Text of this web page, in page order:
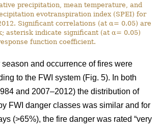
precipitation, mean temperature, and
evotranspiration index (SPEI) for
Significant correlations (at α= 0.05) are
asterisk indicate significant (at α= 0.05)
function coefficient.
and occurrence of fires were
to the FWI system (Fig. 5). In both
and 2007–2012) the distribution of
FWI danger classes was similar and for
(>65%), the fire danger was rated “very